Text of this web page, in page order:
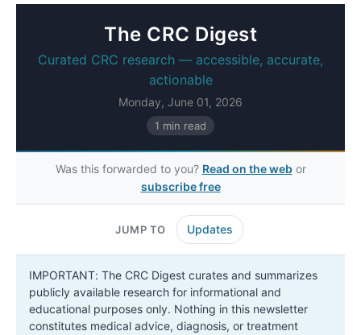
The CRC Digest
Curated CRC research — accessible, accurate,
actionable
Monday, June 01, 2026
1 min read
Was this forwarded to you? Read on the webor
subscribe free
JUMP TO Updates
IMPORTANT: The CRC Digest curates and summarizes
publicly available research for informational and
educational purposes only. Nothing in this newsletter
constitutes medical advice, diagnosis, or treatment